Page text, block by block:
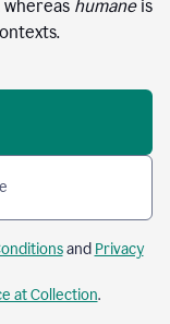
humaneis
and Privacy
at Collection.